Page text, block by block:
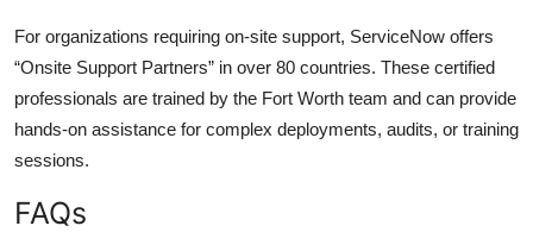
For organizations requiring on-site support, ServiceNow offers
“Onsite Support Partners” in over 80 countries. These certified
professionals are trained by the Fort Worth team and can provide
hands-on assistance for complex deployments, audits, or training
sessions.
FAQs